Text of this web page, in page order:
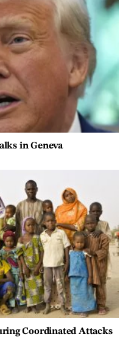
in Geneva
Coordinated Attacks